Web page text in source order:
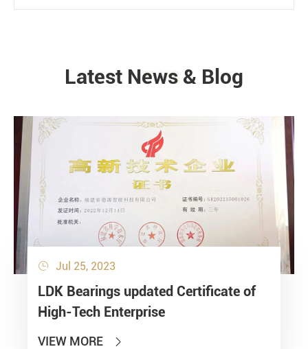
NEWS
Latest News & Blog
 Jul 25, 2023
LDK Bearings updated Certificate of
High-Tech Enterprise
VIEW MORE 